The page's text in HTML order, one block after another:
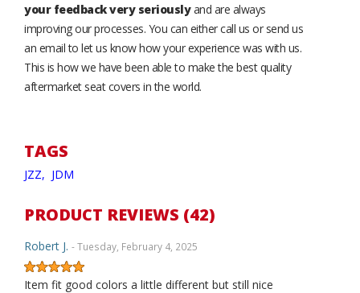
your feedback very seriouslyand are always
improving our processes. You can either call us or send us
an email to let us know how your experience was with us.
This is how we have been able to make the best quality
aftermarket seat covers in the world.
TAGS
JZZ, JDM
PRODUCT REVIEWS (42)
Robert J. - Tuesday, February 4, 2025
Item fit good colors a little different but still nice